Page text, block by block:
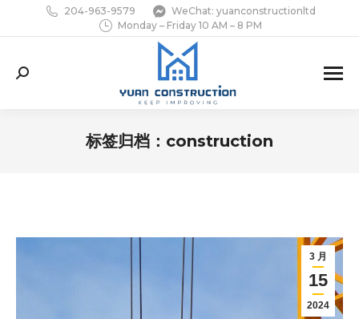
204-963-9579
WeChat: yuanconstructionltd
Monday – Friday 10 AM – 8 PM
Search:
标签归档： construction
3 月
15
2024